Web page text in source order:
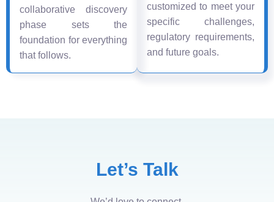
collaborative discovery
phase sets the
foundation for everything
that follows.
customized to meet your
specific challenges,
regulatory requirements,
and future goals.
Let’s Talk